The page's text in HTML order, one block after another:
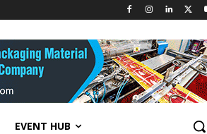
EVENT HUB